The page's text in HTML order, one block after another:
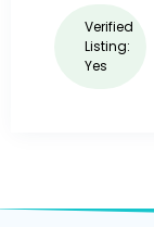
Verified
Listing:
Yes